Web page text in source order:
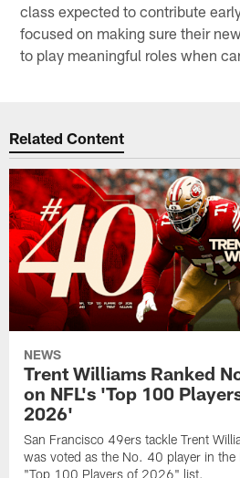
class expected to contribute
focused on making sure their
to play meaningful roles when
Related Content
NEWS
Trent Williams Ranked
on NFL's 'Top 100
2026'
San Francisco 49ers tackle Trent
was voted as the No. 40 player in the
"Top 100 Players of 2026" list.